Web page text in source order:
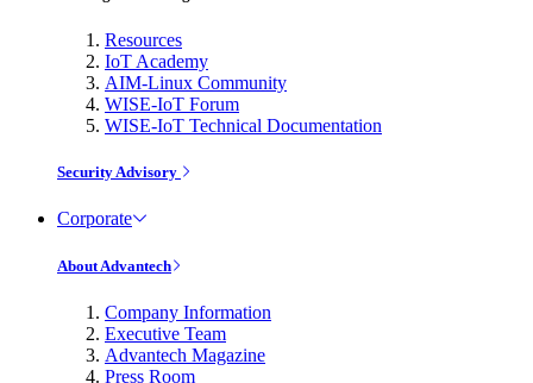
Resources
IoT Academy
AIM-Linux Community
WISE-IoT Forum
WISE-IoT Technical Documentation
Security Advisory
Corporate
About Advantech
Company Information
Executive Team
Advantech Magazine
Press Room